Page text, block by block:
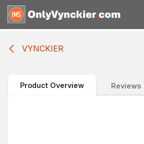
Skip to Content
VYNCKIER
Product Overview Reviews